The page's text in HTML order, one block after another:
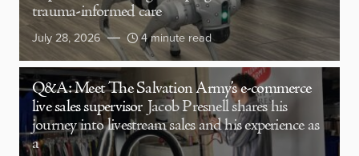
trauma-informed care
July 28, 2026 4 minute read
Q&A: Meet The Salvation Army’s e-commerce
live sales supervisor Jacob Presnell shares his
journey into livestream sales and his experience as
a